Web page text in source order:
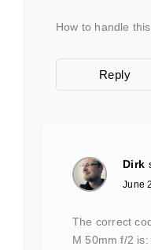
How to handle
Reply
Dirk
June
The correct
M 50mm f/2 is: